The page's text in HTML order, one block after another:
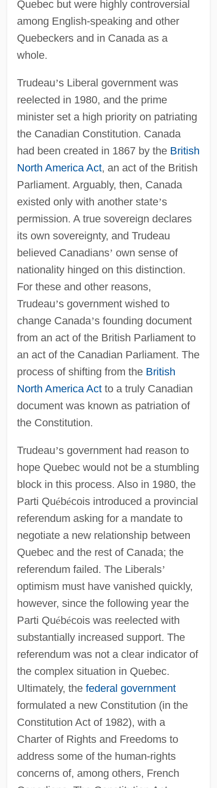
Quebec but were highly controversial
among English-speaking and other
Quebeckers and in Canada as a
whole.
Trudeau’s Liberal government was
reelected in 1980, and the prime
minister set a high priority on patriating
the Canadian Constitution. Canada
had been created in 1867 by the British
North America Act, an act of the British
Parliament. Arguably, then, Canada
existed only with another state’s
permission. A true sovereign declares
its own sovereignty, and Trudeau
believed Canadians’ own sense of
nationality hinged on this distinction.
For these and other reasons,
Trudeau’s government wished to
change Canada’s founding document
from an act of the British Parliament to
an act of the Canadian Parliament. The
process of shifting from the British
North America Actto a truly Canadian
document was known as patriation of
the Constitution.
Trudeau’s government had reason to
hope Quebec would not be a stumbling
block in this process. Also in 1980, the
Parti Québécois introduced a provincial
referendum asking for a mandate to
negotiate a new relationship between
Quebec and the rest of Canada; the
referendum failed. The Liberals’
optimism must have vanished quickly,
however, since the following year the
Parti Québécois was reelected with
substantially increased support. The
referendum was not a clear indicator of
the complex situation in Quebec.
Ultimately, the federal government
formulated a new Constitution (in the
Constitution Act of 1982), with a
Charter of Rights and Freedoms to
address some of the human-rights
concerns of, among others, French